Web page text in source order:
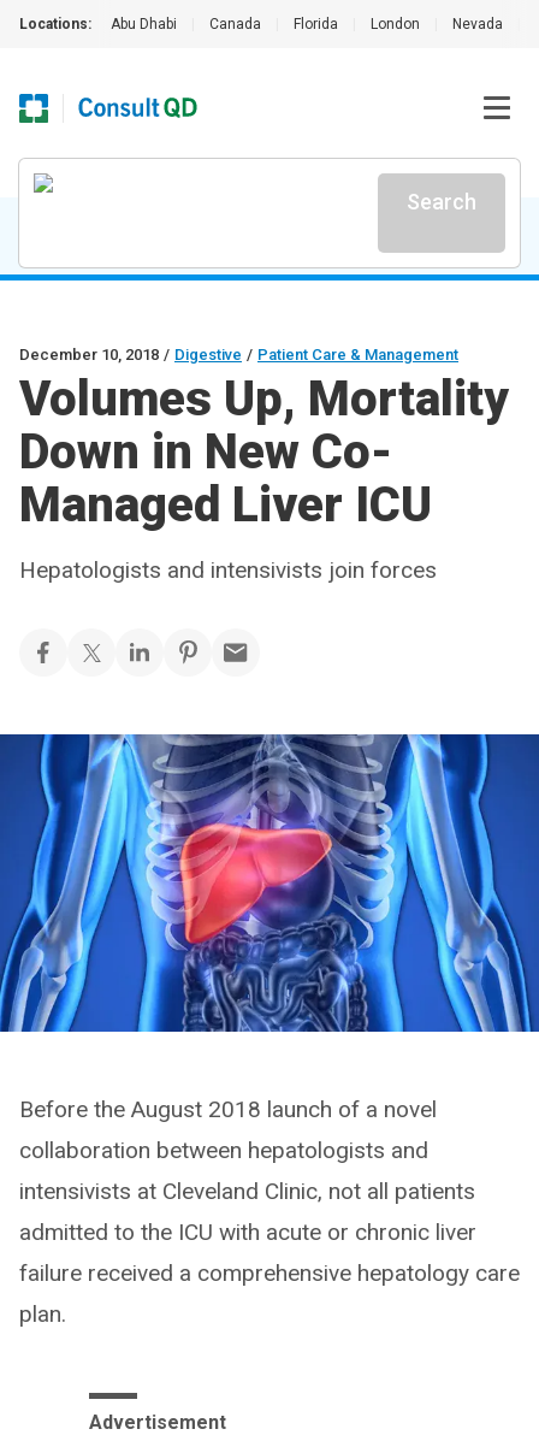
Locations: Abu Dhabi Canada Florida London Nevada
Search
December 10, 2018 / Digestive / Patient Care & Management
Volumes Up, Mortality
Down in New Co-
Managed Liver ICU
Hepatologists and intensivists join forces
Before the August 2018 launch of a novel
collaboration between hepatologists and
intensivists at Cleveland Clinic, not all patients
admitted to the ICU with acute or chronic liver
failure received a comprehensive hepatology care
plan.
Advertisement